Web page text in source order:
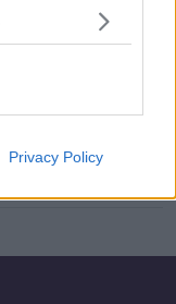
Privacy Policy